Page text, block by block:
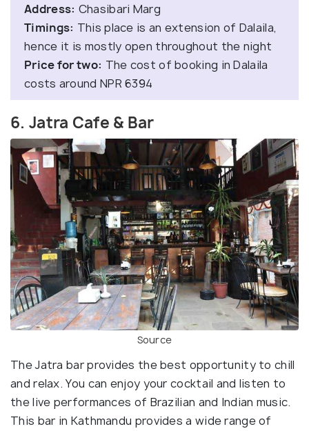
Address: Chasibari Marg
Timings: This place is an extension of Dalaila,
hence it is mostly open throughout the night
Price for two: The cost of booking in Dalaila
costs around NPR 6394
6. Jatra Cafe & Bar
Source
The Jatra bar provides the best opportunity to chill
and relax. You can enjoy your cocktail and listen to
the live performances of Brazilian and Indian music.
This bar in Kathmandu provides a wide range of